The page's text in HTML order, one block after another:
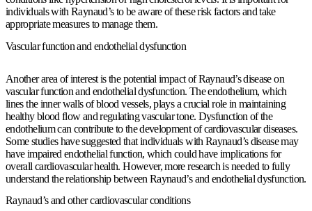
individuals with Raynaud’s to be aware of these risk factors and take
appropriate measures to manage them.
Vascular function and endothelial dysfunction
Another area of interest is the potential impact of Raynaud’s disease on
vascular function and endothelial dysfunction. The endothelium, which
lines the inner walls of blood vessels, plays a crucial role in maintaining
healthy blood flow and regulating vascular tone. Dysfunction of the
endothelium can contribute to the development of cardiovascular diseases.
Some studies have suggested that individuals with Raynaud’s disease may
have impaired endothelial function, which could have implications for
overall cardiovascular health. However, more research is needed to fully
understand the relationship between Raynaud’s and endothelial dysfunction.
Raynaud’s and other cardiovascular conditions